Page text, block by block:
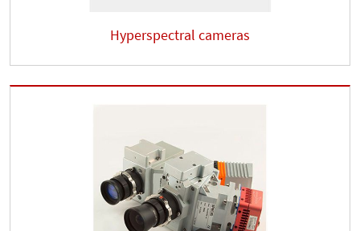
Hyperspectral cameras